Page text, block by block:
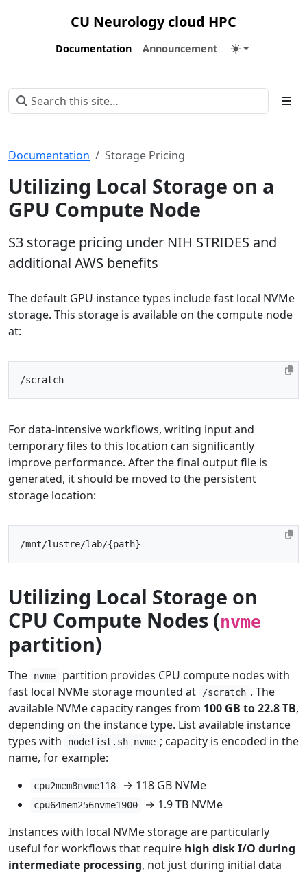
CU Neurology cloud HPC
Documentation Announcement
Documentation Storage Pricing
Utilizing Local Storage on a
GPU Compute Node
S3 storage pricing under NIH STRIDES and
additional AWS benefits
The default GPU instance types include fast local NVMe
storage. This storage is available on the compute node
at:
For data-intensive workflows, writing input and
temporary files to this location can significantly
improve performance. After the final output file is
generated, it should be moved to the persistent
storage location:
Utilizing Local Storage on
CPU Compute Nodes (nvme
partition)
The nvme
partition provides CPU compute nodes with
fast local NVMe storage mounted at
/scratch . The
available NVMe capacity ranges from 100 GB to 22.8 TB,
depending on the instance type. List available instance
types with
nodelist.sh nvme ; capacity is encoded in the
name, for example:
cpu2mem8nvme118 → 118 GB NVMe
cpu64mem256nvme1900
→ 1.9 TB NVMe
Instances with local NVMe storage are particularly
useful for workflows that require high disk I/O during
intermediate processing, not just during initial data